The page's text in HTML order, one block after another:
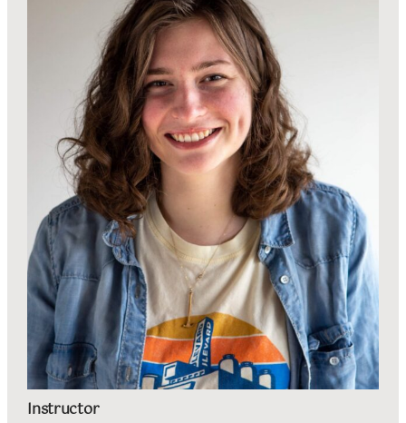
Instructor